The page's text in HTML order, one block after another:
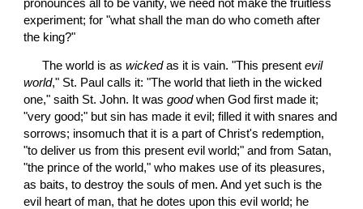
pronounces all to be vanity, we need not make the fruitless
experiment; for "what shall the man do who cometh after
the king?"
The world is as wicked as it is vain. "This present evil
world," St. Paul calls it: "The world that lieth in the wicked
one," saith St. John. It was good when God first made it;
"very good;" but sin has made it evil; filled it with snares and
sorrows; insomuch that it is a part of Christ's redemption,
"to deliver us from this present evil world;" and from Satan,
"the prince of the world," who makes use of its pleasures,
as baits, to destroy the souls of men. And yet such is the
evil heart of man, that he dotes upon this evil world; he